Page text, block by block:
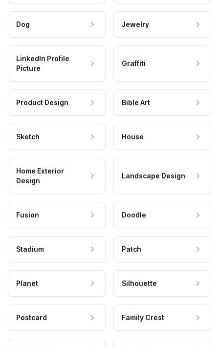
Dog Jewelry
LinkedIn Profile
Picture
Graffiti
Product Design Bible Art
Sketch House
Home Exterior
Design
Landscape Design
Fusion Doodle
Stadium Patch
Planet Silhouette
Postcard Family Crest